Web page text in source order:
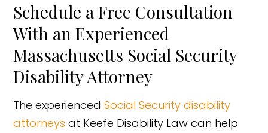
Schedule a Free Consultation
With an Experienced
Massachusetts Social Security
Disability Attorney
The experienced Social Security disability
attorneys at Keefe Disability Law can help